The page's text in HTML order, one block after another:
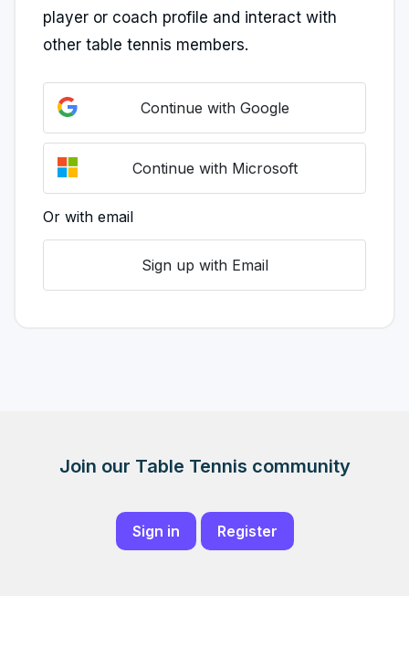
player or coach profile and interact with
other table tennis members.
Continue with Google
Continue with Microsoft
Or with email
Sign up with Email
Join our Table Tennis community
Sign in Register